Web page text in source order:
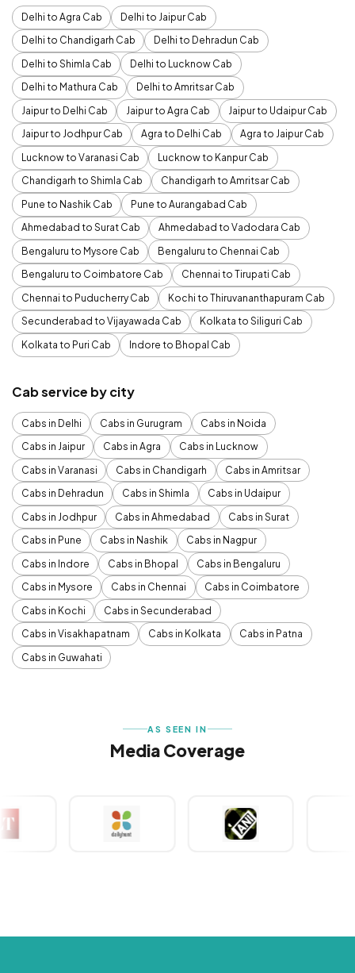
Delhi to Agra Cab
Delhi to Jaipur Cab
Delhi to Chandigarh Cab
Delhi to Dehradun Cab
Delhi to Shimla Cab
Delhi to Lucknow Cab
Delhi to Mathura Cab
Delhi to Amritsar Cab
Jaipur to Delhi Cab
Jaipur to Agra Cab
Jaipur to Udaipur Cab
Jaipur to Jodhpur Cab
Agra to Delhi Cab
Agra to Jaipur Cab
Lucknow to Varanasi Cab
Lucknow to Kanpur Cab
Chandigarh to Shimla Cab
Chandigarh to Amritsar Cab
Pune to Nashik Cab
Pune to Aurangabad Cab
Ahmedabad to Surat Cab
Ahmedabad to Vadodara Cab
Bengaluru to Mysore Cab
Bengaluru to Chennai Cab
Bengaluru to Coimbatore Cab
Chennai to Tirupati Cab
Chennai to Puducherry Cab
Kochi to Thiruvananthapuram Cab
Secunderabad to Vijayawada Cab
Kolkata to Siliguri Cab
Kolkata to Puri Cab
Indore to Bhopal Cab
Cab service by city
Cabs in Delhi Cabs in Gurugram
Cabs in Noida
Cabs in Jaipur
Cabs in Agra
Cabs in Lucknow
Cabs in Varanasi
Cabs in Chandigarh
Cabs in Amritsar
Cabs in Dehradun
Cabs in Shimla
Cabs in Udaipur
Cabs in Jodhpur
Cabs in Ahmedabad
Cabs in Surat
Cabs in Pune
Cabs in Nashik
Cabs in Nagpur
Cabs in Indore
Cabs in Bhopal
Cabs in Bengaluru
Cabs in Mysore
Cabs in Chennai
Cabs in Coimbatore
Cabs in Kochi
Cabs in Secunderabad
Cabs in Visakhapatnam
Cabs in Kolkata
Cabs in Patna
Cabs in Guwahati
AS SEEN IN
Media Coverage